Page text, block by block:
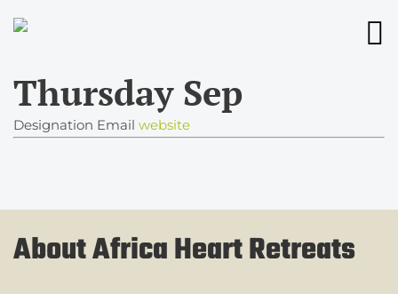
Thursday Sep
Designation Email website
About Africa Heart Retreats